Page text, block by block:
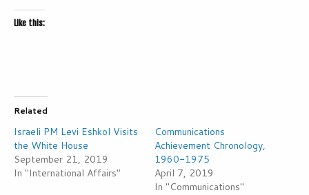
Like this:
Related
Israeli PM Levi Eshkol Visits
the White House
September 21, 2019
In "International Affairs"
Communications
Achievement Chronology,
1960-1975
April 7, 2019
In "Communications"